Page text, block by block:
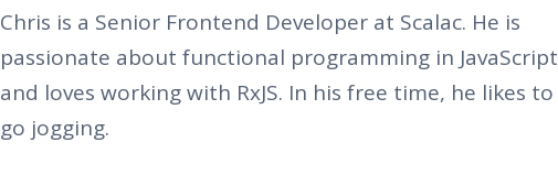
Chris is a Senior Frontend Developer at Scalac. He is
passionate about functional programming in JavaScript
and loves working with RxJS. In his free time, he likes to
go jogging.